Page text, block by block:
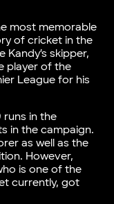
most memorable
of cricket in the
skipper,
player of the
League for his
in the
in the campaign.
as well as the
However,
is one of the
currently, got